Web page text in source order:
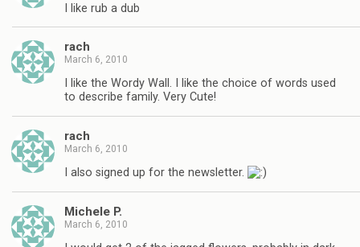
I like rub a dub
rach
March 6, 2010
I like the Wordy Wall. I like the choice of words used
to describe family. Very Cute!
rach
March 6, 2010
I also signed up for the newsletter.
Michele P.
March 6, 2010